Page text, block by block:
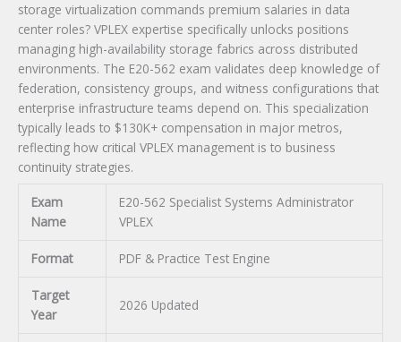
storage virtualization commands premium salaries in data
center roles? VPLEX expertise specifically unlocks positions
managing high-availability storage fabrics across distributed
environments. The E20-562 exam validates deep knowledge of
federation, consistency groups, and witness configurations that
enterprise infrastructure teams depend on. This specialization
typically leads to $130K+ compensation in major metros,
reflecting how critical VPLEX management is to business
continuity strategies.
Exam
Name
E20-562 Specialist Systems Administrator
VPLEX
Format PDF & Practice Test Engine
Target
Year
2026 Updated